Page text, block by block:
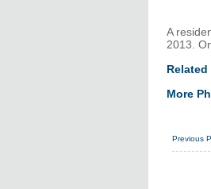
A
2013.
More
Previous